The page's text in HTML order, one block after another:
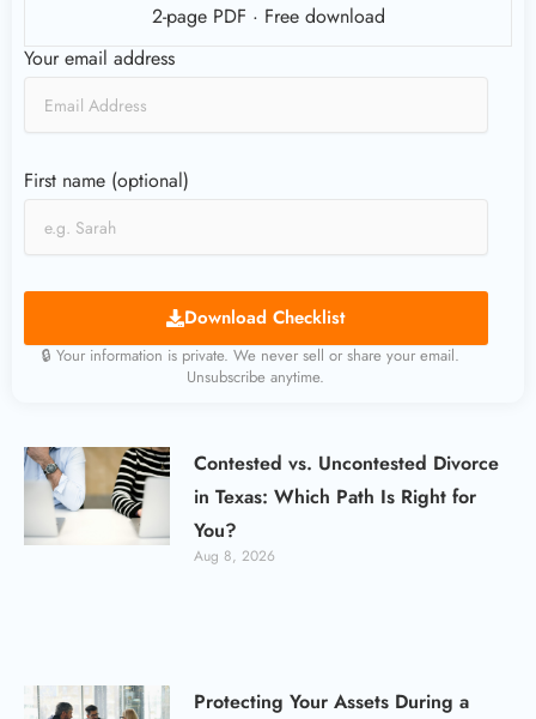
2-page PDF · Free download
Your email address
First name (optional)
Download Checklist
🔒 Your information is private. We never sell or share your email.
Unsubscribe anytime.
Contested vs. Uncontested Divorce
in Texas: Which Path Is Right for
You?
Aug 8, 2026
Protecting Your Assets During a